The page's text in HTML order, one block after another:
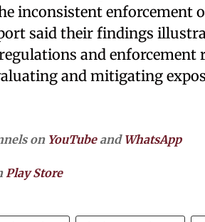
inconsistent enforcement
said their findings
and enforcement
and mitigating
on YouTubeand WhatsApp
Play Store